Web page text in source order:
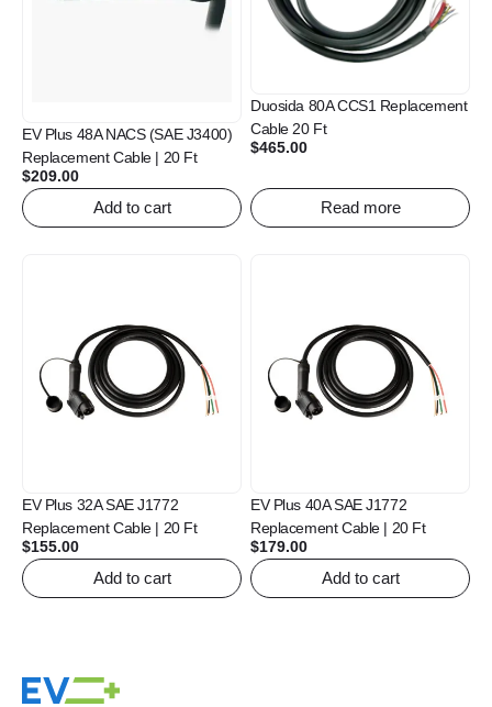
EV Plus 48A NACS (SAE J3400)
Replacement Cable | 20 Ft
$209.00
Add to cart
Duosida 80A CCS1 Replacement
Cable 20 Ft
$465.00
Read more
EV Plus 32A SAE J1772
Replacement Cable | 20 Ft
$155.00
Add to cart
EV Plus 40A SAE J1772
Replacement Cable | 20 Ft
$179.00
Add to cart